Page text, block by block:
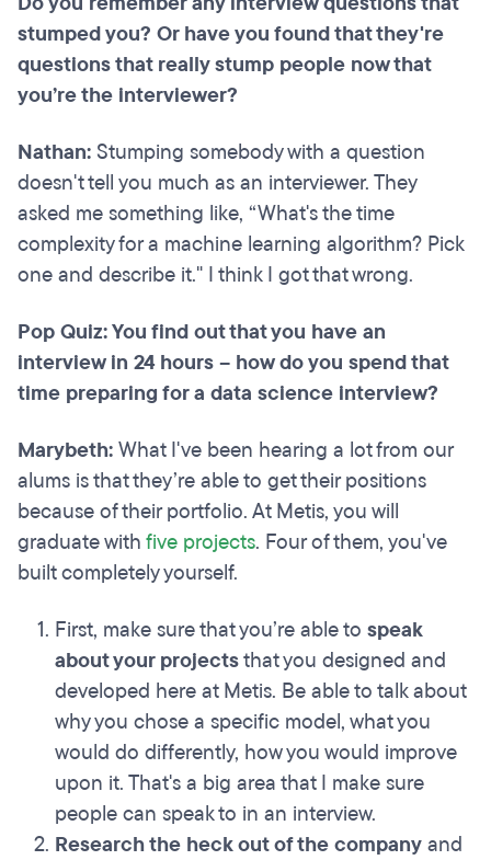
stumped you? Or have you found that they're
questions that really stump people now that
you’re the interviewer?
Nathan: Stumping somebody with a question
doesn't tell you much as an interviewer. They
asked me something like, “What's the time
complexity for a machine learning algorithm? Pick
one and describe it." I think I got that wrong.
Pop Quiz: You find out that you have an
interview in 24 hours – how do you spend that
time preparing for a data science interview?
Marybeth:What I've been hearing a lot from our
alums is that they’re able to get their positions
because of their portfolio. At Metis, you will
graduate withfive projects. Four of them, you've
built completely yourself.
First, make sure that you’re able to speak
about your projectsthat you designed and
developed here at Metis. Be able to talk about
why you chose a specific model, what you
would do differently, how you would improve
upon it. That's a big area that I make sure
people can speak to in an interview.
Research the heck out of the companyand